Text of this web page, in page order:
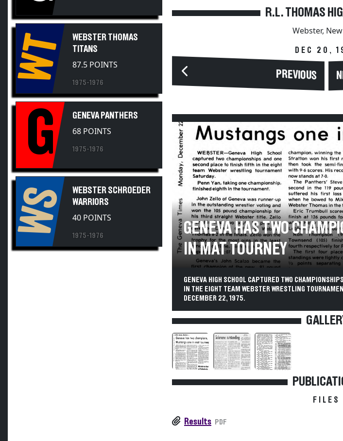
WT
WEBSTER THOMAS
TITANS
87.5 POINTS
1975-1976
G GENEVA PANTHERS
68 POINTS
1975-1976
WS
WEBSTER SCHROEDER
WARRIORS
40 POINTS
1975-1976
R.L. THOMAS
Webster,
DEC 20,
PREVIOUS
GENEVA HAS TWO
IN MAT TOURNEY
GENEVA HIGH SCHOOL CAPTURED TWO
IN THE EIGHT TEAM WEBSTER WRESTLING
DECEMBER 22, 1975.
FILES
Results PDF